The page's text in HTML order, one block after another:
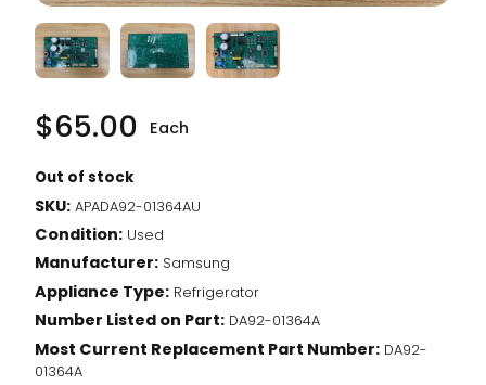
$65.00 Each
Out of stock
SKU: APADA92-01364AU
Condition: Used
Manufacturer: Samsung
Appliance Type: Refrigerator
Number Listed on Part: DA92-01364A
Most Current Replacement Part Number: DA92-
01364A